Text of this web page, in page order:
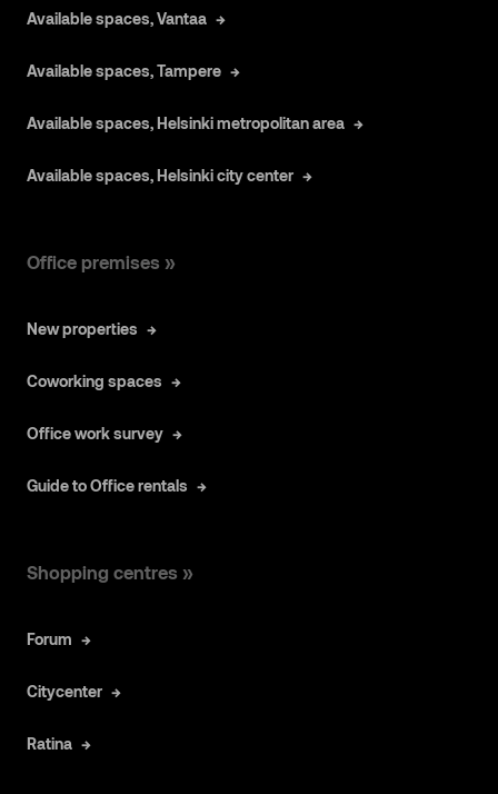
Available spaces, Vantaa
Available spaces, Tampere
Available spaces, Helsinki metropolitan area
Available spaces, Helsinki city center
Office premises »
New properties
Coworking spaces
Office work survey
Guide to Office rentals
Shopping centres »
Forum
Citycenter
Ratina